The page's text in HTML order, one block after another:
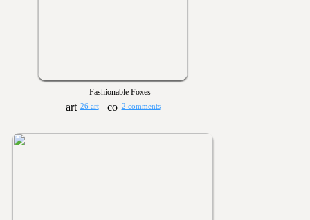
Fashionable Foxes
26 art 2 comments